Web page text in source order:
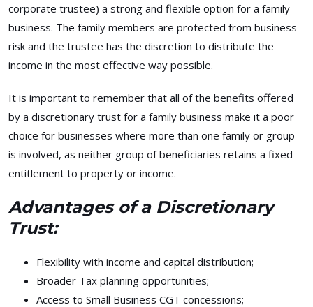
corporate trustee) a strong and flexible option for a family
business. The family members are protected from business
risk and the trustee has the discretion to distribute the
income in the most effective way possible.
It is important to remember that all of the benefits offered
by a discretionary trust for a family business make it a poor
choice for businesses where more than one family or group
is involved, as neither group of beneficiaries retains a fixed
entitlement to property or income.
Advantages of a Discretionary
Trust:
Flexibility with income and capital distribution;
Broader Tax planning opportunities;
Access to Small Business CGT concessions;